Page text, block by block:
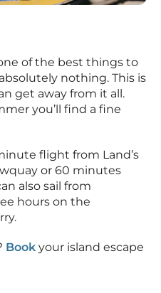
of the best things to
nothing. This is
get away from it all.
you’ll find a fine
flight from Land’s
or 60 minutes
also sail from
hours on the
Book your island escape